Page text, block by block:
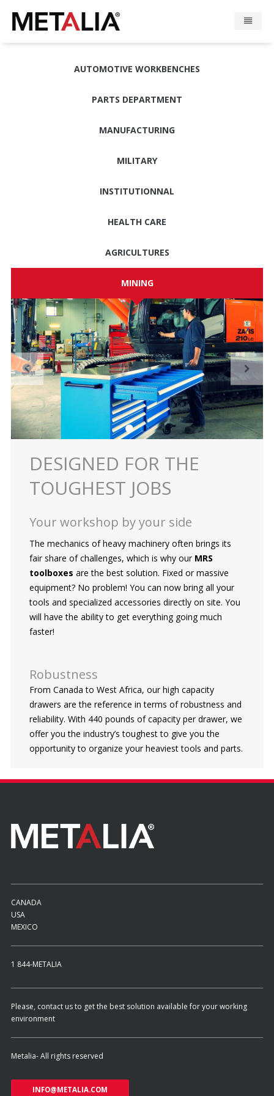
Log in
AUTOMOTIVE WORKBENCHES
PARTS DEPARTMENT
MANUFACTURING
MINING
MILITARY
INSTITUTIONNAL
HEALTH CARE
AGRICULTURES
DESIGNED FOR THE
TOUGHEST JOBS
Your workshop by your side
The mechanics of heavy machinery often brings its
fair share of challenges, which is why our MRS
toolboxes are the best solution. Fixed or massive
equipment? No problem! You can now bring all your
tools and specialized accessories directly on site. You
will have the ability to get everything going much
faster!
Robustness
From Canada to West Africa, our high capacity
drawers are the reference in terms of robustness and
reliability. With 440 pounds of capacity per drawer, we
offer you the industry’s toughest to give you the
opportunity to organize your heaviest tools and parts.
CANADA
USA
MEXICO
1 844-METALIA
Please, contact us to get the best solution available for your working
environment
Metalia- All rights reserved
INFO@METALIA.COM